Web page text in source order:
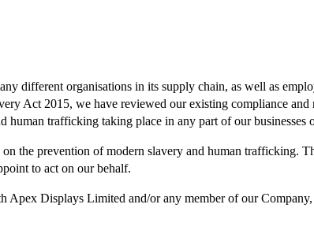
different organisations in its supply chain, as well as
Act 2015, we have reviewed our existing compliance and
human trafficking taking place in any part of our businesses
the prevention of modern slavery and human trafficking.
to act on our behalf.
Apex Displays Limited and/or any member of our